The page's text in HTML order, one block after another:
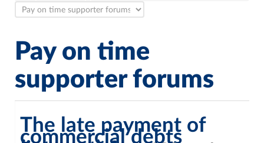
Pay on time
supporter forums
The late payment of
commercial debts